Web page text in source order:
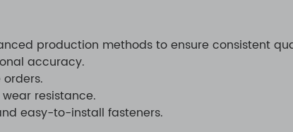
production methods to ensure consistent
accuracy.
resistance.
easy-to-install fasteners.